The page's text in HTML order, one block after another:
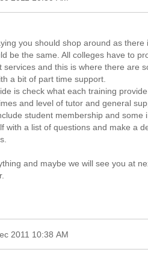
you should shop around as
be the same. All colleges have to
services and this is where there are
a bit of part time support.
is check what each training
and level of tutor and general
student membership and some
with a list of questions and make a
and maybe we will see you at
2011 10:38 AM